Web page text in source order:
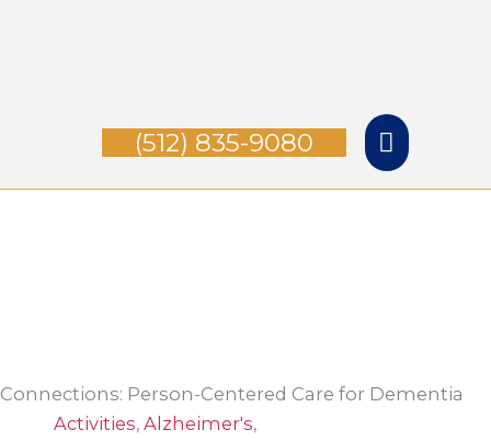
(512) 835-9080
Connections: Person-Centered Care for Dementia
Activities,Alzheimer's,